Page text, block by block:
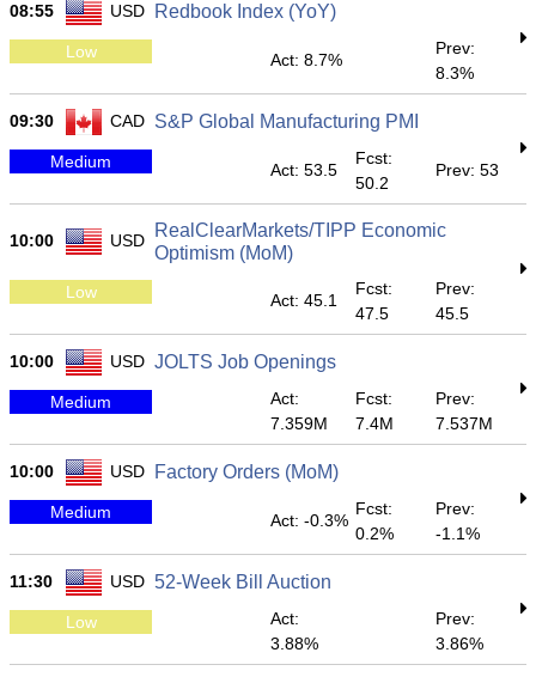
08:55 USD Redbook Index (YoY)
Low Act: 8.7%
Prev:
8.3%
09:30 CAD S&P Global Manufacturing PMI
Medium Act: 53.5
Fcst:
50.2
Prev: 53
10:00 USD
RealClearMarkets/TIPP Economic
Optimism (MoM)
Low Act: 45.1
Fcst:
47.5
Prev:
45.5
10:00 USD JOLTS Job Openings
Medium
Act:
7.359M
Fcst:
7.4M
Prev:
7.537M
10:00 USD Factory Orders (MoM)
Medium Act: -0.3%
Fcst:
0.2%
Prev:
-1.1%
11:30 USD 52-Week Bill Auction
Low
Act:
3.88%
Prev:
3.86%